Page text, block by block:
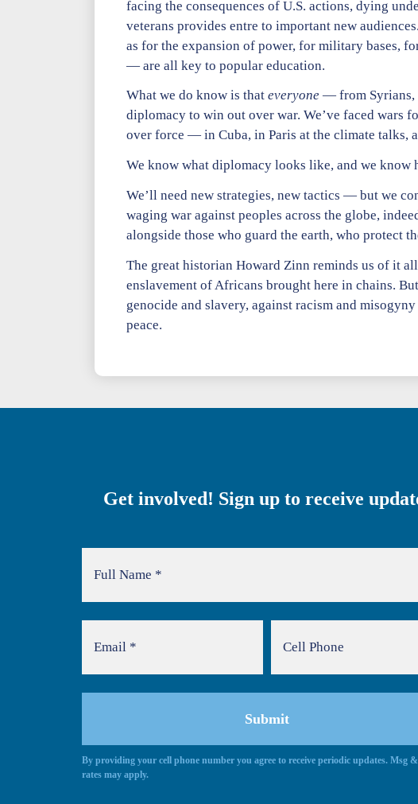
facing the consequences of U.S. actions, dying
veterans provides entre to important new
as for the expansion of power, for military bases,
— are all key to popular education.
What we do know is that everyone — from Syrians,
diplomacy to win out over war. We’ve faced wars
over force — in Cuba, in Paris at the climate talks,
We know what diplomacy looks like, and we know
We’ll need new strategies, new tactics — but we
waging war against peoples across the globe,
alongside those who guard the earth, who protect
The great historian Howard Zinn reminds us of it
enslavement of Africans brought here in chains.
genocide and slavery, against racism and
peace.
Get involved! Sign up to receive
By providing your cell phone number you agree to receive periodic updates. Msg
rates may apply.